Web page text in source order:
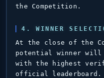
the Competition.
4. WINNER
At the close of the
potential winner
with the highest
official leaderboard.